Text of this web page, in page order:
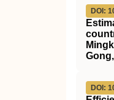
DOI:
DOI: